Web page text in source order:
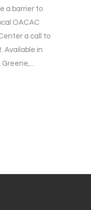
a barrier to
OACAC
a call to
Available in